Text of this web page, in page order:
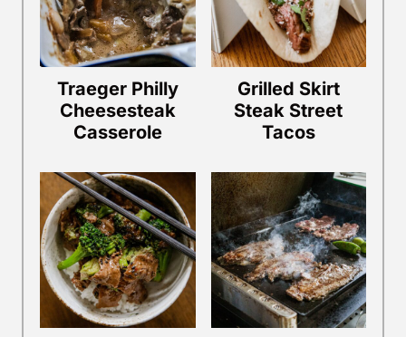
Traeger Philly
Cheesesteak
Casserole
Grilled Skirt
Steak Street
Tacos